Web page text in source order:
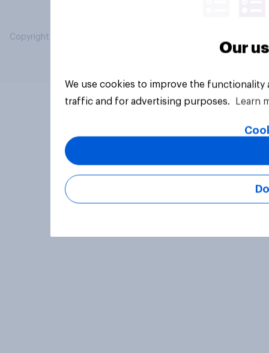
Copyright © 2026 YouGov PLC. All Rights Reserved.
Our
We use cookies to improve the
traffic and for advertising purposes.
Learn